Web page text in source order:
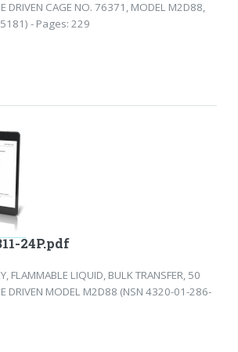
DRIVEN CAGE NO. 76371, MODEL M2D88,
- Pages: 229
24P.pdf
FLAMMABLE LIQUID, BULK TRANSFER, 50
DRIVEN MODEL M2D88 (NSN 4320-01-286-